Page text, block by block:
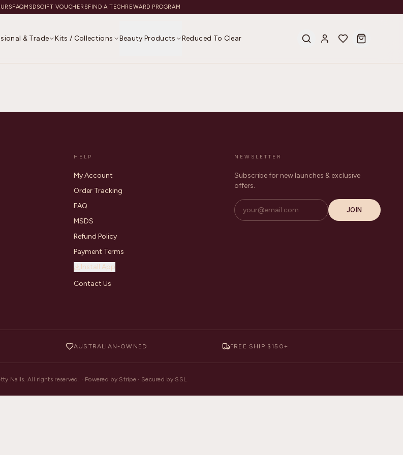
FAQMSDSGIFT VOUCHERSFIND A TECHREWARD PROGRAM
& Trade Kits / Collections Beauty Products Reduced To Clear
HELP
My Account
Order Tracking
FAQ
MSDS
Refund Policy
Payment Terms
Install App
Contact Us
NEWSLETTER
Subscribe for new launches & exclusive
offers.
JOIN
AUSTRALIAN-OWNED FREE SHIP $150+
Nails. All rights reserved. · Powered by Stripe · Secured by SSL